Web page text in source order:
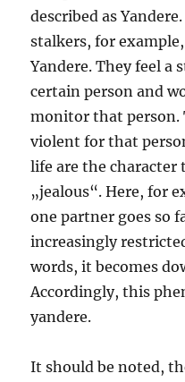
described as
stalkers, for
Yandere. They feel a
certain person and
monitor that person.
violent for that
life are the character
„jealous“. Here, for
one partner goes so
increasingly
words, it becomes
Accordingly, this
yandere.
It should be noted,